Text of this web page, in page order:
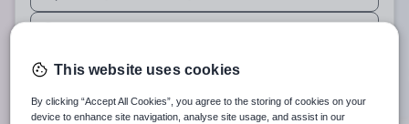
When autosuggest results are available use up and down
When autocomplete results are available use up and
30 miles
Search
This website uses cookies
By clicking “Accept All Cookies”, you agree to the storing of cookies on your
device to enhance site navigation, analyse site usage, and assist in our